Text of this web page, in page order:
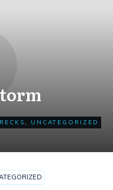
, UNCATEGORIZED